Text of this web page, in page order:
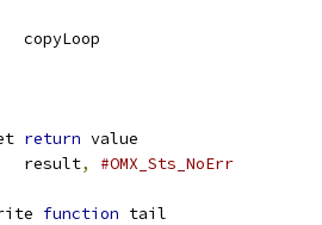
copyLoop
return value
result
, #OMX_Sts_NoErr
function tail